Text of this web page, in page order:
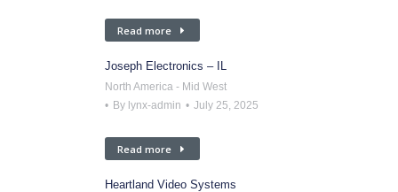
Read more
Joseph Electronics – IL
North America - Mid West
By lynx-admin July 25, 2025
Read more
Heartland Video Systems